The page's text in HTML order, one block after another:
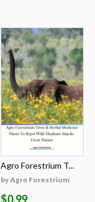
Agro Forestrium T...
by Agro Forestrium
$0.99